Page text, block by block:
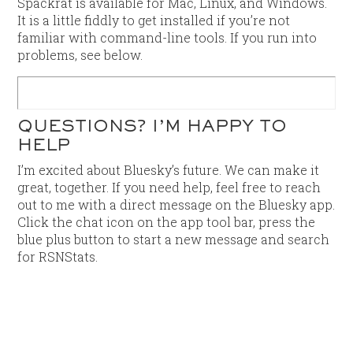
It is a little fiddly to get installed if you’re not
familiar with command-line tools. If you run into
problems, see below.
QUESTIONS? I’M HAPPY TO
HELP
I’m excited about Bluesky’s future. We can make it
great, together. If you need help, feel free to reach
out to me with a direct message on the Bluesky app.
Click the chat icon on the app tool bar, press the
blue plus button to start a new message and search
for RSNStats.